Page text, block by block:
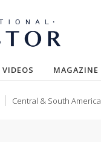
VIDEOS MAGAZINE
Central & South America